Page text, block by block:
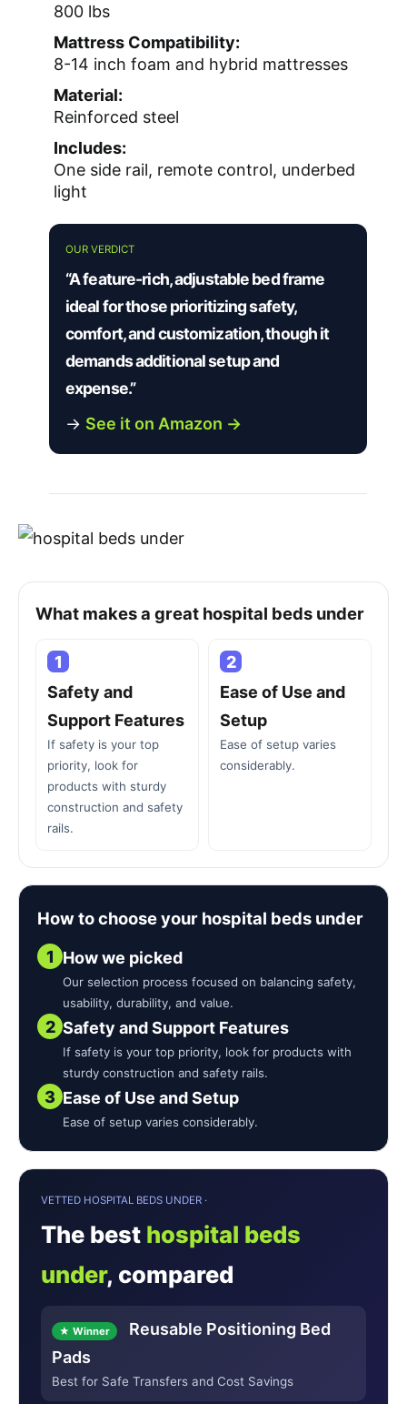
800 lbs
Mattress Compatibility:
8-14 inch foam and hybrid mattresses
Material:
Reinforced steel
Includes:
One side rail, remote control, underbed
light
OUR VERDICT
“A feature-rich, adjustable bed frame
ideal for those prioritizing safety,
comfort, and customization, though it
demands additional setup and
expense.”
→ See it on Amazon →
What makes a great hospital beds under
1
Safety and
Support Features
If safety is your top
priority, look for
products with sturdy
construction and safety
rails.
2
Ease of Use and
Setup
Ease of setup varies
considerably.
How to choose your hospital beds under
1 How we picked
Our selection process focused on balancing safety,
usability, durability, and value.
2 Safety and Support Features
If safety is your top priority, look for products with
sturdy construction and safety rails.
3 Ease of Use and Setup
Ease of setup varies considerably.
VETTED HOSPITAL BEDS UNDER ·
The best hospital beds
under, compared
★ Winner
Reusable Positioning Bed
Pads
Best for Safe Transfers and Cost Savings